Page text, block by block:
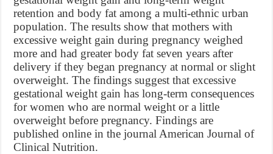
retention and body fat among a multi-ethnic urban
population. The results show that mothers with
excessive weight gain during pregnancy weighed
more and had greater body fat seven years after
delivery if they began pregnancy at normal or slight
overweight. The findings suggest that excessive
gestational weight gain has long-term consequences
for women who are normal weight or a little
overweight before pregnancy. Findings are
published online in the journal American Journal of
Clinical Nutrition.